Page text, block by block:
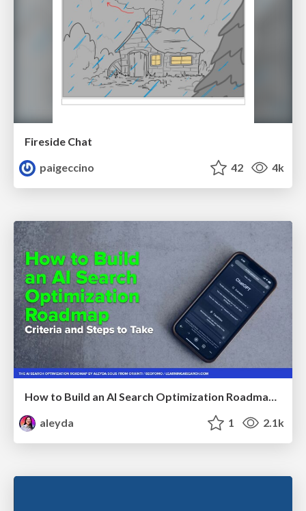
Fireside Chat
paigeccino
42 4k
aleyda
1 2.1k